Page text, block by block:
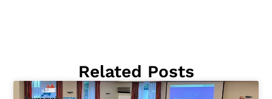
Related Posts